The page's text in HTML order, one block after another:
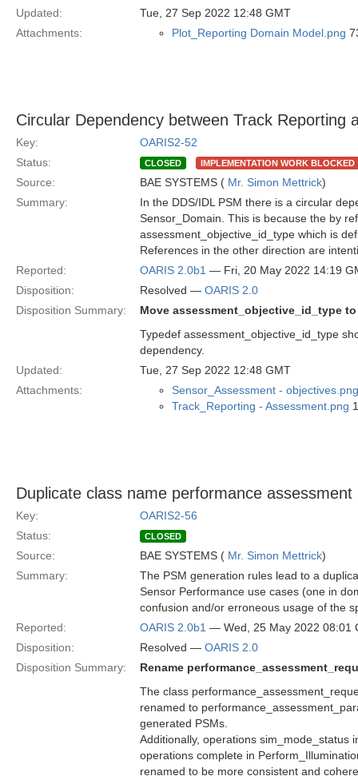
Updated:
Tue, 27 Sep 2022 12:48 GMT
Attachments:
Plot_Reporting Domain Model.png
Circular Dependency between Track Reporting
Key:
OARIS2-52
Status:
CLOSED IMPLEMENTATION WORK BLOCKED
Source: BAE SYSTEMS ( Mr. Simon Mettrick)
Summary:
In the DDS/IDL PSM there is a circular
Sensor_Domain. This is because the by
assessment_objective_id_type which is
References in the other direction are
Reported:
OARIS 2.0b1 — Fri, 20 May 2022 14:19
Disposition:
Resolved — OARIS 2.0
Disposition Summary:
Move assessment_objective_id_type
Typedef assessment_objective_id_type
dependency.
Updated:
Tue, 27 Sep 2022 12:48 GMT
Attachments:
Sensor_Assessment - objectives.png
Track_Reporting - Assessment.png
Duplicate class name performance
Key:
OARIS2-56
Status:
CLOSED
Source: BAE SYSTEMS ( Mr. Simon Mettrick)
Summary:
The PSM generation rules lead to a
Sensor Performance use cases (one in
confusion and/or erroneous usage of the
Reported:
OARIS 2.0b1 — Wed, 25 May 2022 08:01
Disposition:
Resolved — OARIS 2.0
Disposition Summary:
Rename
The class
renamed to
generated PSMs.
Additionally, operations sim_mode_status
operations complete in
renamed to be more consistent and